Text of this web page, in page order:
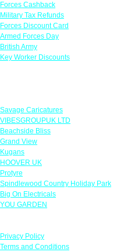
Forces Cashback
Military Tax Refunds
Forces Discount Card
Armed Forces Day
British Army
Key Worker Discounts
Savage Caricatures
VIBESGROUPUK LTD
Beachside Bliss
Grand View
Kugans
HOOVER UK
Protyre
Spindlewood Country Holiday Park
Big On Electricals
YOU GARDEN
Privacy Policy
Terms and Conditions